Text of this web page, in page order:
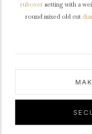
rubover setting with a
round mixed old cut
throughout, an intricately